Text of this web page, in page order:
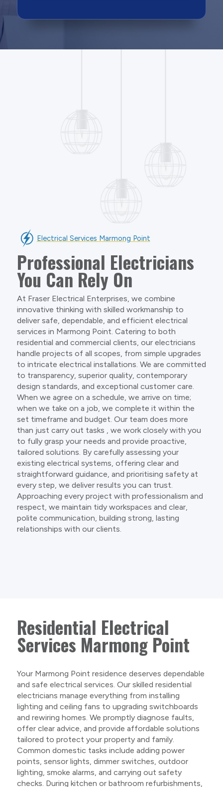
Electrical Services Marmong Point
Professional Electricians
You Can Rely On
At Fraser Electrical Enterprises, we combine
innovative thinking with skilled workmanship to
deliver safe, dependable, and efficient electrical
services in Marmong Point. Catering to both
residential and commercial clients, our electricians
handle projects of all scopes, from simple upgrades
to intricate electrical installations. We are committed
to transparency, superior quality, contemporary
design standards, and exceptional customer care.
When we agree on a schedule, we arrive on time;
when we take on a job, we complete it within the
set timeframe and budget. Our team does more
than just carry out tasks , we work closely with you
to fully grasp your needs and provide proactive,
tailored solutions. By carefully assessing your
existing electrical systems, offering clear and
straightforward guidance, and prioritising safety at
every step, we deliver results you can trust.
Approaching every project with professionalism and
respect, we maintain tidy workspaces and clear,
polite communication, building strong, lasting
relationships with our clients.
Residential Electrical
Services Marmong Point
Your Marmong Point residence deserves dependable
and safe electrical services. Our skilled residential
electricians manage everything from installing
lighting and ceiling fans to upgrading switchboards
and rewiring homes. We promptly diagnose faults,
offer clear advice, and provide affordable solutions
tailored to protect your property and family.
Common domestic tasks include adding power
points, sensor lights, dimmer switches, outdoor
lighting, smoke alarms, and carrying out safety
checks. During kitchen or bathroom refurbishments,